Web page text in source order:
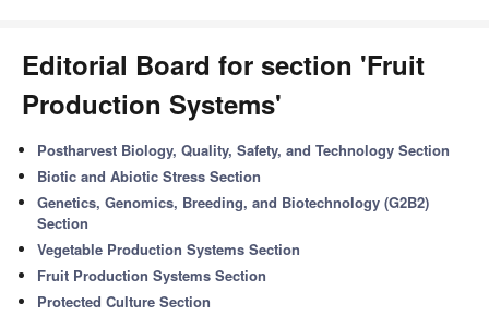
Editorial Board for section 'Fruit
Production Systems'
Postharvest Biology, Quality, Safety, and Technology Section
Biotic and Abiotic Stress Section
Genetics, Genomics, Breeding, and Biotechnology (G2B2)
Section
Vegetable Production Systems Section
Fruit Production Systems Section
Protected Culture Section